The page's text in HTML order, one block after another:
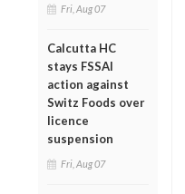
Fri, Aug 07
Calcutta HC
stays FSSAI
action against
Switz Foods over
licence
suspension
Fri, Aug 07